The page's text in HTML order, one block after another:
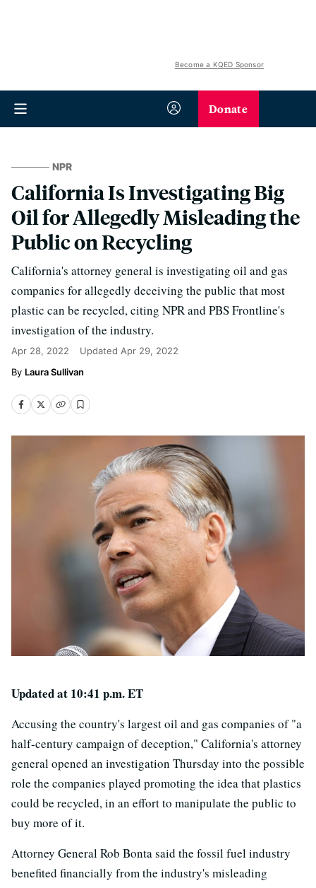
Become a KQED Sponsor
Donate
NPR
California Is Investigating Big
Oil for Allegedly Misleading the
Public on Recycling
California's attorney general is investigating oil and gas
companies for allegedly deceiving the public that most
plastic can be recycled, citing NPR and PBS Frontline's
investigation of the industry.
Apr 28, 2022 Updated Apr 29, 2022
Laura Sullivan
Updated at 10:41 p.m. ET
Accusing the country's largest oil and gas companies of "a
half-century campaign of deception," California's attorney
general opened an investigation Thursday into the possible
role the companies played promoting the idea that plastics
could be recycled, in an effort to manipulate the public to
buy more of it.
Attorney General Rob Bonta said the fossil fuel industry
benefited financially from the industry's misleading